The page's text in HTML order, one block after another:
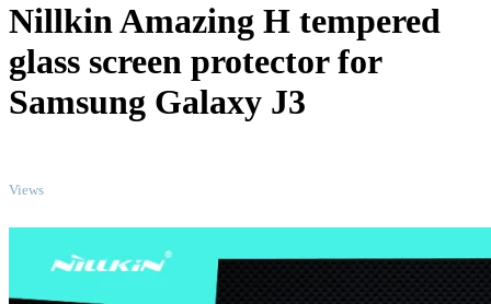
Nillkin Amazing H tempered
glass screen protector for
Samsung Galaxy J3
Views